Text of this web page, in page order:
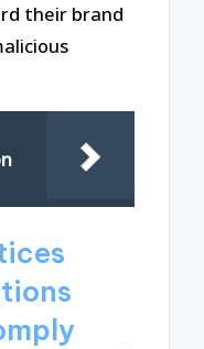
their brand